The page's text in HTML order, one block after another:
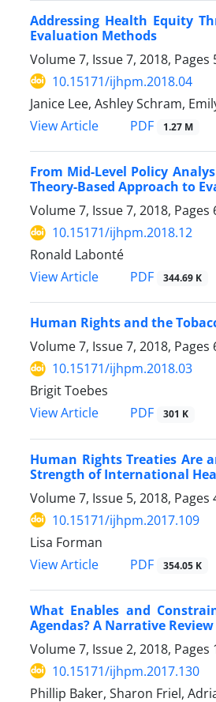
Addressing Health Equity
Evaluation Methods
Volume 7, Issue 7, 2018, Pages
10.15171/ijhpm.2018.04
Janice Lee, Ashley Schram,
View Article
PDF 1.27 M
From Mid-Level Policy
Theory-Based Approach to
Volume 7, Issue 7, 2018, Pages
10.15171/ijhpm.2018.12
Ronald Labonté
View Article
PDF 344.69 K
Human Rights and the
Volume 7, Issue 7, 2018, Pages
10.15171/ijhpm.2018.03
Brigit Toebes
View Article
PDF 301 K
Human Rights Treaties Are
Strength of International
Volume 7, Issue 5, 2018, Pages
10.15171/ijhpm.2017.109
Lisa Forman
View Article
PDF 354.05 K
What Enables and
Agendas? A Narrative Review
Volume 7, Issue 2, 2018, Pages
10.15171/ijhpm.2017.130
Phillip Baker, Sharon Friel,